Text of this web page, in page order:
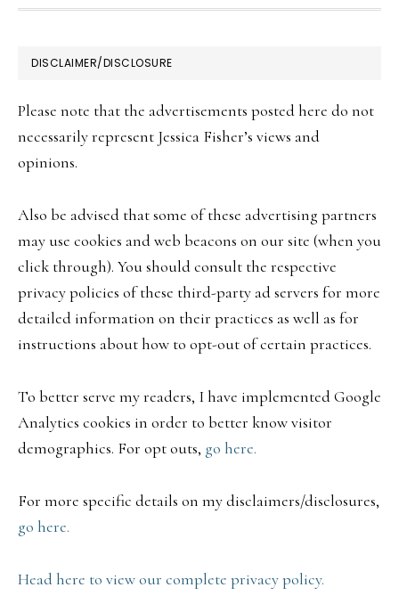
FOOTER
DISCLAIMER/DISCLOSURE
Please note that the advertisements posted here do not
necessarily represent Jessica Fisher’s views and
opinions.
Also be advised that some of these advertising partners
may use cookies and web beacons on our site (when you
click through). You should consult the respective
privacy policies of these third-party ad servers for more
detailed information on their practices as well as for
instructions about how to opt-out of certain practices.
To better serve my readers, I have implemented Google
Analytics cookies in order to better know visitor
demographics. For opt outs, go here.
For more specific details on my disclaimers/disclosures,
go here.
Head here to view our complete privacy policy.